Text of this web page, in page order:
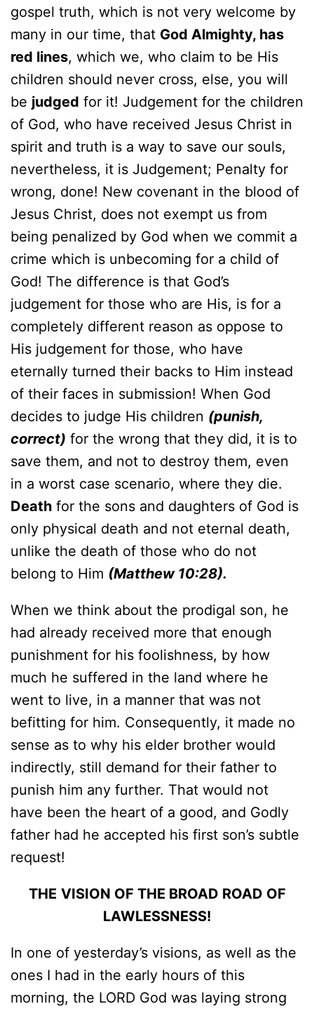
gospel truth, which is not very welcome by
many in our time, that God Almighty, has
red lines, which we, who claim to be His
children should never cross, else, you will
be judged for it! Judgement for the children
of God, who have received Jesus Christ in
spirit and truth is a way to save our souls,
nevertheless, it is Judgement; Penalty for
wrong, done! New covenant in the blood of
Jesus Christ, does not exempt us from
being penalized by God when we commit a
crime which is unbecoming for a child of
God! The difference is that God’s
judgement for those who are His, is for a
completely different reason as oppose to
His judgement for those, who have
eternally turned their backs to Him instead
of their faces in submission! When God
decides to judge His children (punish,
correct) for the wrong that they did, it is to
save them, and not to destroy them, even
in a worst case scenario, where they die.
Death for the sons and daughters of God is
only physical death and not eternal death,
unlike the death of those who do not
belong to Him (Matthew 10:28).
When we think about the prodigal son, he
had already received more that enough
punishment for his foolishness, by how
much he suffered in the land where he
went to live, in a manner that was not
befitting for him. Consequently, it made no
sense as to why his elder brother would
indirectly, still demand for their father to
punish him any further. That would not
have been the heart of a good, and Godly
father had he accepted his first son’s subtle
request!
THE VISION OF THE BROAD ROAD OF
LAWLESSNESS!
In one of yesterday’s visions, as well as the
ones I had in the early hours of this
morning, the LORD God was laying strong